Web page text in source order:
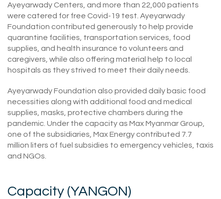
Ayeyarwady Centers, and more than 22,000 patients
were catered for free Covid-19 test. Ayeyarwady
Foundation contributed generously to help provide
quarantine facilities, transportation services, food
supplies, and health insurance to volunteers and
caregivers, while also offering material help to local
hospitals as they strived to meet their daily needs.
Ayeyarwady Foundation also provided daily basic food
necessities along with additional food and medical
supplies, masks, protective chambers during the
pandemic. Under the capacity as Max Myanmar Group,
one of the subsidiaries, Max Energy contributed 7.7
million liters of fuel subsidies to emergency vehicles, taxis
and NGOs.
Capacity (YANGON)